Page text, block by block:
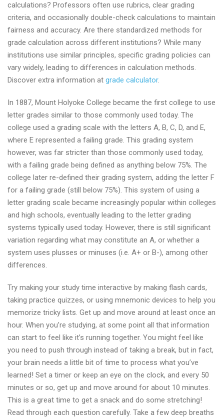
calculations? Professors often use rubrics, clear grading
criteria, and occasionally double-check calculations to maintain
fairness and accuracy. Are there standardized methods for
grade calculation across different institutions? While many
institutions use similar principles, specific grading policies can
vary widely, leading to differences in calculation methods.
Discover extra information at grade calculator.
In 1887, Mount Holyoke College became the first college to use
letter grades similar to those commonly used today. The
college used a grading scale with the letters A, B, C, D, and E,
where E represented a failing grade. This grading system
however, was far stricter than those commonly used today,
with a failing grade being defined as anything below 75%. The
college later re-defined their grading system, adding the letter F
for a failing grade (still below 75%). This system of using a
letter grading scale became increasingly popular within colleges
and high schools, eventually leading to the letter grading
systems typically used today. However, there is still significant
variation regarding what may constitute an A, or whether a
system uses plusses or minuses (i.e. A+ or B-), among other
differences.
Try making your study time interactive by making flash cards,
taking practice quizzes, or using mnemonic devices to help you
memorize tricky lists. Get up and move around at least once an
hour. When you’re studying, at some point all that information
can start to feel like it’s running together. You might feel like
you need to push through instead of taking a break, but in fact,
your brain needs a little bit of time to process what you’ve
learned! Set a timer or keep an eye on the clock, and every 50
minutes or so, get up and move around for about 10 minutes.
This is a great time to get a snack and do some stretching!
Read through each question carefully. Take a few deep breaths